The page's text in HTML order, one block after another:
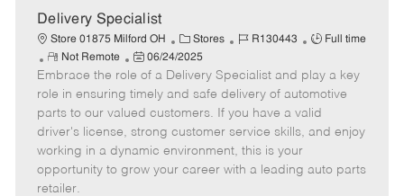
t
e
Delivery Specialist
Store 01875 Milford OH
C
a
t
e
g
o
r
Stores
J
b
I
d
R130443
J
b
T
y
p
Full time
R
e
m
o
t
e
Not Remote
P
o
s
t
e
d
06/24/2025
Embrace the role of a Delivery Specialist and play a key
role in ensuring timely and safe delivery of automotive
parts to our valued customers. If you have a valid
driver's license, strong customer service skills, and enjoy
working in a dynamic environment, this is your
opportunity to grow your career with a leading auto parts
retailer.